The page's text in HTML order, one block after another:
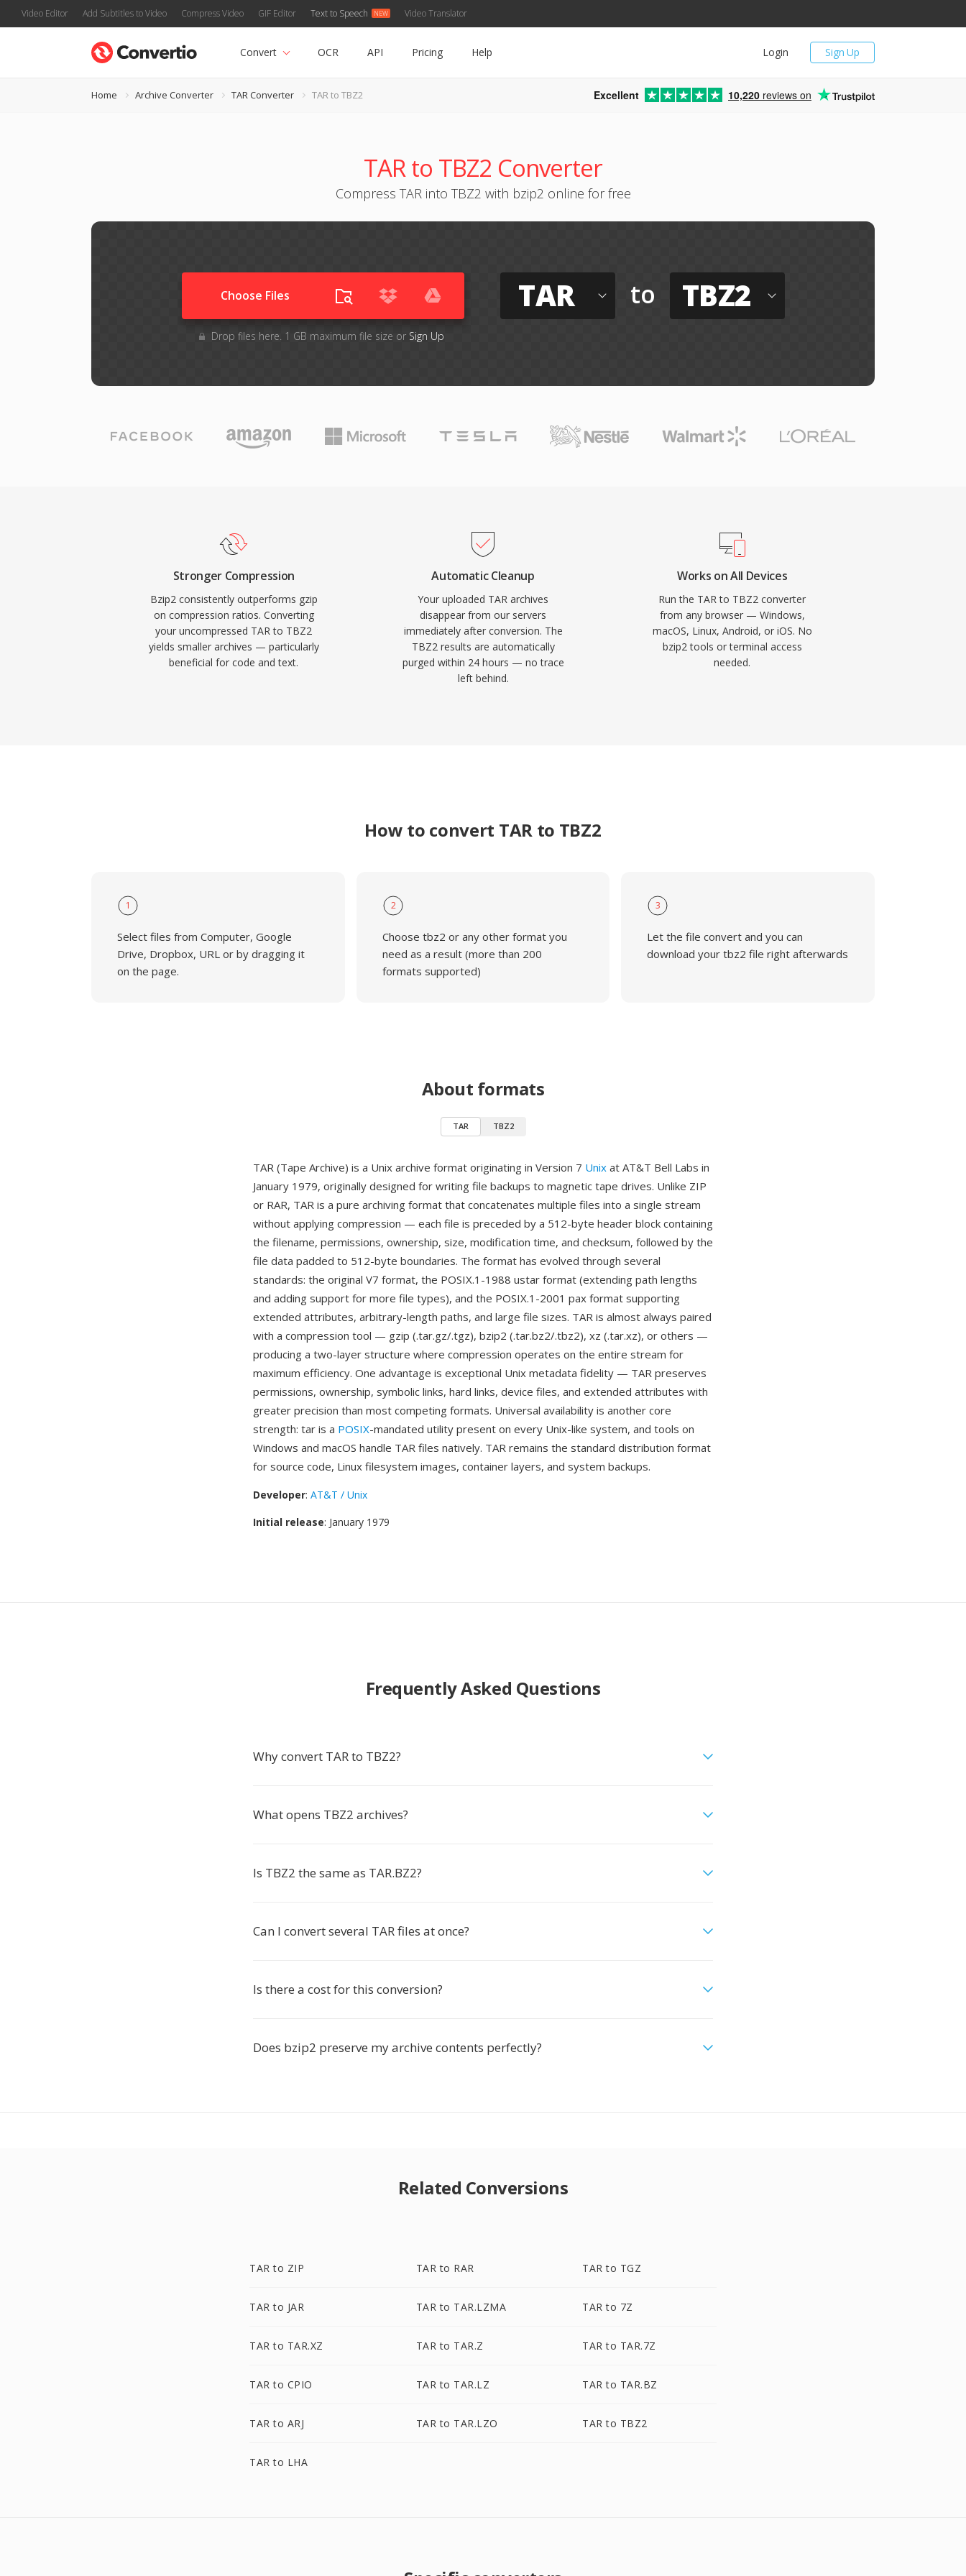
Video Editor Add Subtitles to Video Compress Video GIF Editor Text to Speech Video Translator
Sign Up
Login
Convert OCR API Pricing Help
Home Archive Converter TAR Converter TAR to TBZ2 Excellent 10,220 reviews on
TAR to TBZ2 Converter
Compress TAR into TBZ2 with bzip2 online for free
Choose Files
Drop files here. 1 GB maximum file size or Sign Up
TAR to TBZ2
Stronger Compression
Bzip2 consistently outperforms gzip
on compression ratios. Converting
your uncompressed TAR to TBZ2
yields smaller archives — particularly
beneficial for code and text.
Automatic Cleanup
Your uploaded TAR archives
disappear from our servers
immediately after conversion. The
TBZ2 results are automatically
purged within 24 hours — no trace
left behind.
Works on All Devices
Run the TAR to TBZ2 converter
from any browser — Windows,
macOS, Linux, Android, or iOS. No
bzip2 tools or terminal access
needed.
How to convert TAR to TBZ2
1
Select files from Computer, Google
Drive, Dropbox, URL or by dragging it
on the page.
2
Choose tbz2 or any other format you
need as a result (more than 200
formats supported)
3
Let the file convert and you can
download your tbz2 file right afterwards
About formats
TAR TBZ2
TAR (Tape Archive) is a Unix archive format originating in Version 7 Unix at AT&T Bell Labs in
January 1979, originally designed for writing file backups to magnetic tape drives. Unlike ZIP
or RAR, TAR is a pure archiving format that concatenates multiple files into a single stream
without applying compression — each file is preceded by a 512-byte header block containing
the filename, permissions, ownership, size, modification time, and checksum, followed by the
file data padded to 512-byte boundaries. The format has evolved through several
standards: the original V7 format, the POSIX.1-1988 ustar format (extending path lengths
and adding support for more file types), and the POSIX.1-2001 pax format supporting
extended attributes, arbitrary-length paths, and large file sizes. TAR is almost always paired
with a compression tool — gzip (.tar.gz/.tgz), bzip2 (.tar.bz2/.tbz2), xz (.tar.xz), or others —
producing a two-layer structure where compression operates on the entire stream for
maximum efficiency. One advantage is exceptional Unix metadata fidelity — TAR preserves
permissions, ownership, symbolic links, hard links, device files, and extended attributes with
greater precision than most competing formats. Universal availability is another core
strength: tar is a POSIX-mandated utility present on every Unix-like system, and tools on
Windows and macOS handle TAR files natively. TAR remains the standard distribution format
for source code, Linux filesystem images, container layers, and system backups.
Developer: AT&T / Unix
Initial release: January 1979
Frequently Asked Questions
Why convert TAR to TBZ2?
What opens TBZ2 archives?
Is TBZ2 the same as TAR.BZ2?
Can I convert several TAR files at once?
Is there a cost for this conversion?
Does bzip2 preserve my archive contents perfectly?
Related Conversions
TAR to ZIP TAR to RAR TAR to TGZ
TAR to JAR TAR to TAR.LZMA TAR to 7Z
TAR to TAR.XZ TAR to TAR.Z TAR to TAR.7Z
TAR to CPIO TAR to TAR.LZ TAR to TAR.BZ
TAR to ARJ TAR to TAR.LZO TAR to TBZ2
TAR to LHA